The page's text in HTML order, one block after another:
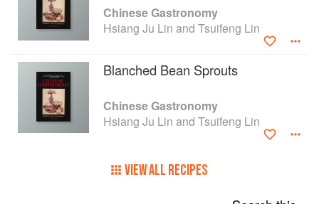
Chinese Gastronomy
Hsiang Ju Lin and Tsuifeng Lin
Blanched Bean Sprouts
Chinese Gastronomy
Hsiang Ju Lin and Tsuifeng Lin
VIEW ALL RECIPES